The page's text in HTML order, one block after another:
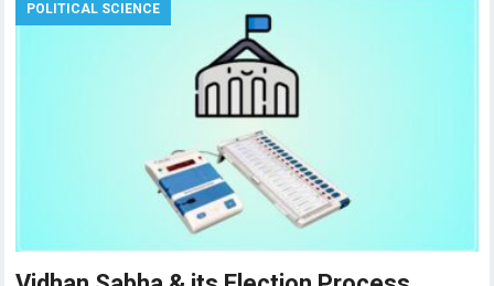
POLITICAL SCIENCE